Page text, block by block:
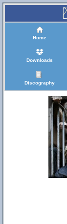
Home
Downloads
Discography